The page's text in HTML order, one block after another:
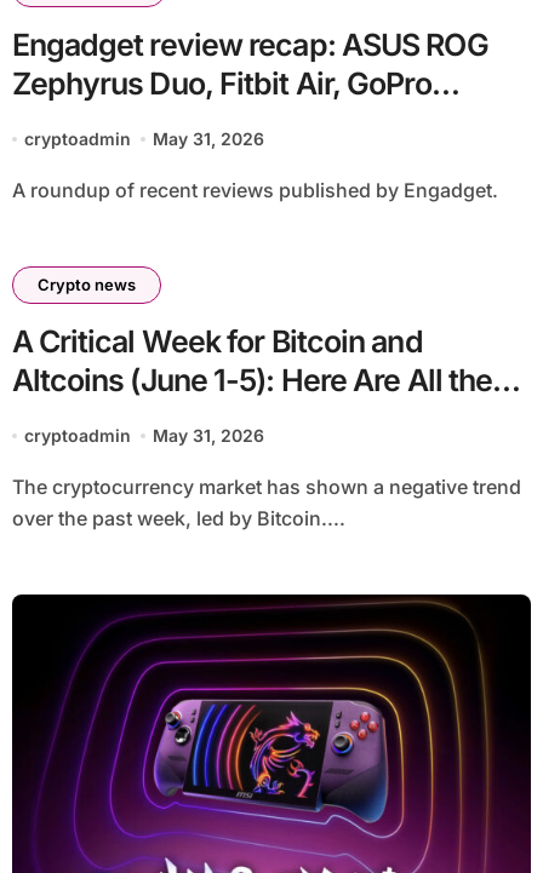
Engadget review recap: ASUS ROG
Zephyrus Duo, Fitbit Air, GoPro
Mission 1 and more
cryptoadmin May 31, 2026
A roundup of recent reviews published by Engadget.
Crypto news
A Critical Week for Bitcoin and
Altcoins (June 1-5): Here Are All the
Developments That Could Affect the
Markets and the Crypto Calendar
cryptoadmin May 31, 2026
The cryptocurrency market has shown a negative trend
over the past week, led by Bitcoin....